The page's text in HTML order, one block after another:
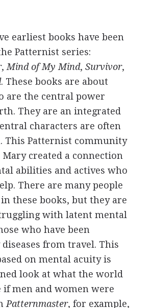
earliest books have been
Patternist series:
, Mind of My Mind, Survivor,
. These books are about
are the central power
They are an integrated
characters are often
This Patternist community
created a connection
abilities and actives who
There are many people
these books, but they are
with latent mental
who have been
diseases from travel. This
on mental acuity is
look at what the world
men and women were
Patternmaster, for example,